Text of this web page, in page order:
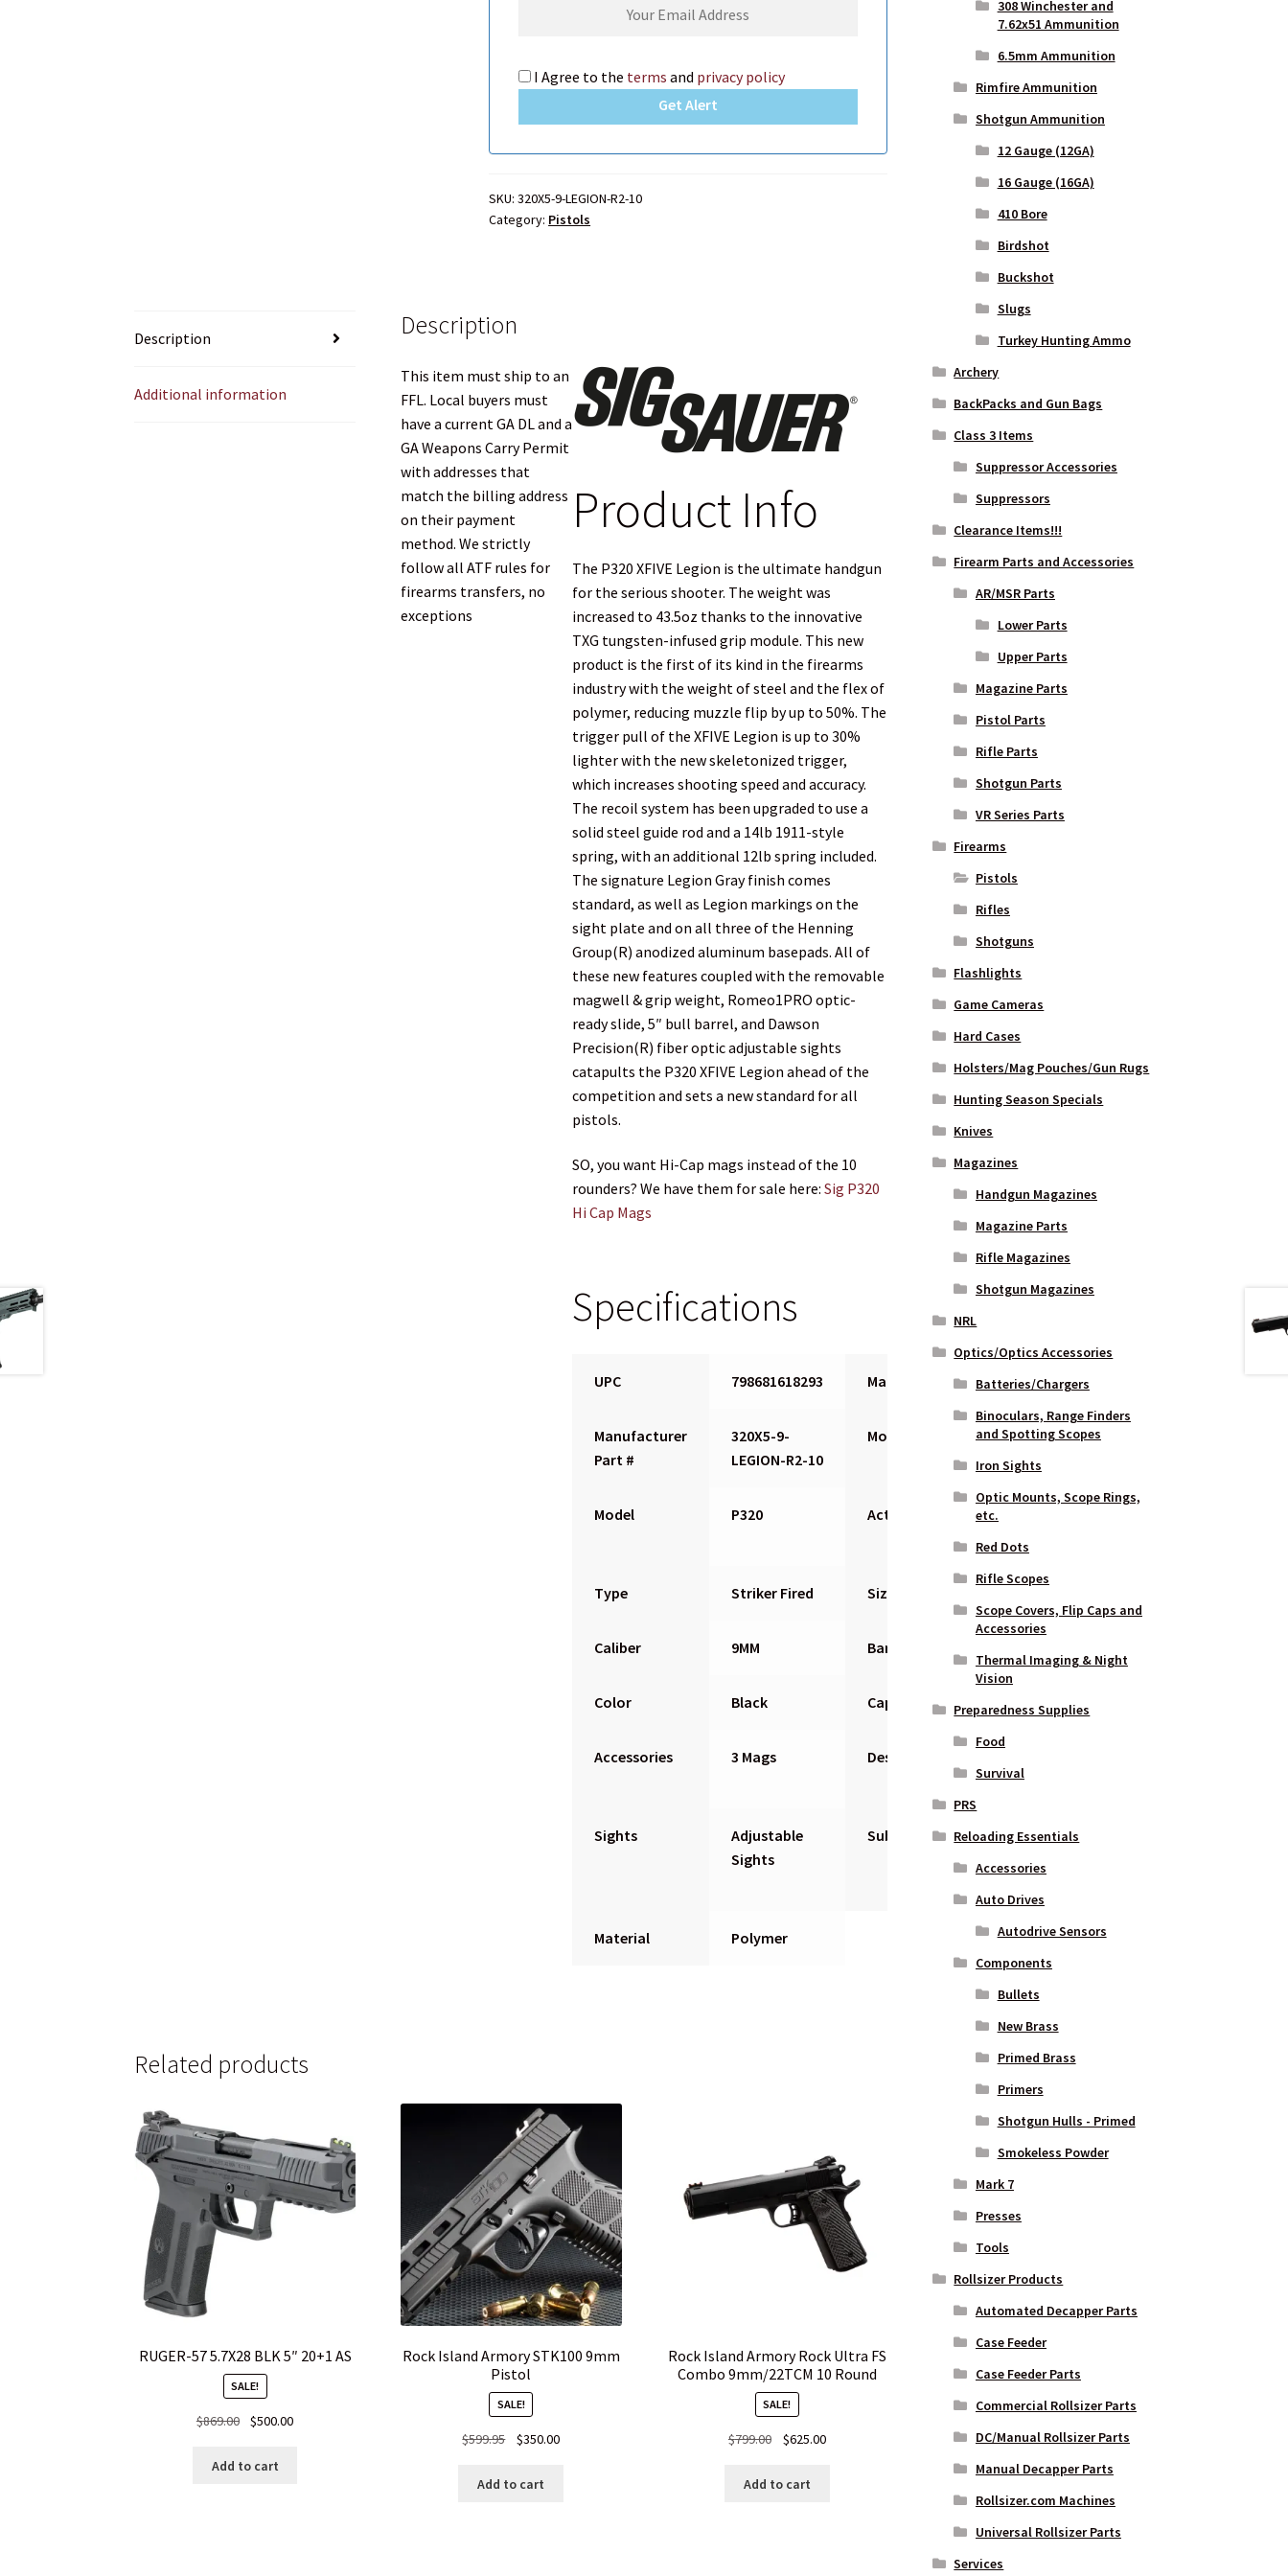
WHICH STOCK FOR YOUR MDT CHASSIS SYSTEM FIXED OR CARBINE ?
I Agree to the terms and privacy policy
Get Alert
SKU:320X5-9-LEGION-R2-10
Category: Pistols
Description
Additional information
Description
Product Info
The P320 XFIVE Legion is the ultimate handgun
for the serious shooter. The weight was
increased to 43.5oz thanks to the innovative
TXG tungsten-infused grip module. This new
product is the first of its kind in the firearms
industry with the weight of steel and the flex of
polymer, reducing muzzle flip by up to 50%. The
trigger pull of the XFIVE Legion is up to 30%
lighter with the new skeletonized trigger,
which increases shooting speed and accuracy.
The recoil system has been upgraded to use a
solid steel guide rod and a 14lb 1911-style
spring, with an additional 12lb spring included.
The signature Legion Gray finish comes
standard, as well as Legion markings on the
sight plate and on all three of the Henning
Group(R) anodized aluminum basepads. All of
these new features coupled with the removable
magwell & grip weight, Romeo1PRO optic-
ready slide, 5″ bull barrel, and Dawson
Precision(R) fiber optic adjustable sights
catapults the P320 XFIVE Legion ahead of the
competition and sets a new standard for all
pistols.
SO, you want Hi-Cap mags instead of the 10
rounders? We have them for sale here:Sig P320
Hi Cap Mags
Specifications
UPC 798681618293 Manufacturer Sig Sauer
Manufacturer
Part #
320X5-9-
LEGION-R2-10
Model XFive
Model P320 Action
automatic
Type Striker Fired Size
Caliber 9MM Barrel Length
Color Black Capacity 10 Rounds
Accessories 3 Mags Description
Grip
Sights
Adjustable
Sights
Subcategory
Pistols –
Polymer
Material Polymer
This item must ship to an
FFL. Local buyers must
have a current GA DL and a
GA Weapons Carry Permit
with addresses that
match the billing address
on their payment
method. We strictly
follow all ATF rules for
firearms transfers, no
exceptions
Related products
RUGER-57 5.7X28 BLK 5″ 20+1 AS
SALE!
$869.00
Original
was:
$500.00Current
Add to cart
Rock Island Armory STK100 9mm
Pistol
SALE!
$599.95
Original
was:
$350.00Current
Add to cart
Rock Island Armory Rock Ultra FS
Combo 9mm/22TCM 10 Round
SALE!
$799.00
Original
was:
$625.00Current
Add to cart
308 Winchester and
7.62x51 Ammunition
6.5mm Ammunition
Rimfire Ammunition
Shotgun Ammunition
12 Gauge (12GA)
16 Gauge (16GA)
410 Bore
Birdshot
Buckshot
Slugs
Turkey Hunting Ammo
Archery
BackPacks and Gun Bags
Class 3 Items
Suppressor Accessories
Suppressors
Clearance Items!!!
Firearm Parts and Accessories
AR/MSR Parts
Lower Parts
Upper Parts
Magazine Parts
Pistol Parts
Rifle Parts
Shotgun Parts
VR Series Parts
Firearms
Pistols
Rifles
Shotguns
Flashlights
Game Cameras
Hard Cases
Holsters/Mag Pouches/Gun Rugs
Hunting Season Specials
Knives
Magazines
Handgun Magazines
Magazine Parts
Rifle Magazines
Shotgun Magazines
NRL
Optics/Optics Accessories
Batteries/Chargers
Binoculars, Range Finders
and Spotting Scopes
Iron Sights
Optic Mounts, Scope Rings,
etc.
Red Dots
Rifle Scopes
Scope Covers, Flip Caps and
Accessories
Thermal Imaging & Night
Vision
Preparedness Supplies
Food
Survival
PRS
Reloading Essentials
Accessories
Auto Drives
Autodrive Sensors
Components
Bullets
New Brass
Primed Brass
Primers
Shotgun Hulls - Primed
Smokeless Powder
Mark 7
Presses
Tools
Rollsizer Products
Automated Decapper Parts
Case Feeder
Case Feeder Parts
Commercial Rollsizer Parts
DC/Manual Rollsizer Parts
Manual Decapper Parts
Rollsizer.com Machines
Universal Rollsizer Parts
Services